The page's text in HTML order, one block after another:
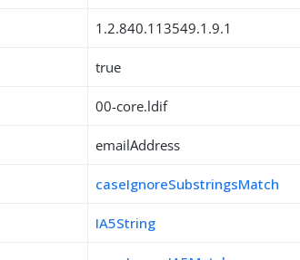
1.2.840.113549.1.9.1
true
00-core.ldif
emailAddress
caseIgnoreSubstringsMatch
IA5String